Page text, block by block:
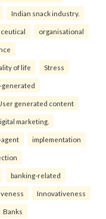
Indian snack industry.
organisational
of life Stress
generated content
marketing.
implementation
banking-related
Innovativeness
Banks